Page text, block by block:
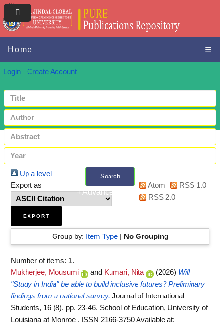
Home ☰
Login Create Account
Search
+ Advanced search
Items where Author is "Kumari, Nita"
Up a level
Export as
Atom
RSS 1.0
RSS 2.0
Group by: Item Type| No Grouping
Number of items: 1.
Mukherjee, Mousumi
and Kumari, Nita (2026) Will
"Study in India" be able to build inclusive futures? Preliminary
findings from a national survey. Journal of International
Students, 16 (8). pp. 23-46. School of Education, University of
Louisiana at Monroe . ISSN 2166-3750Available at: